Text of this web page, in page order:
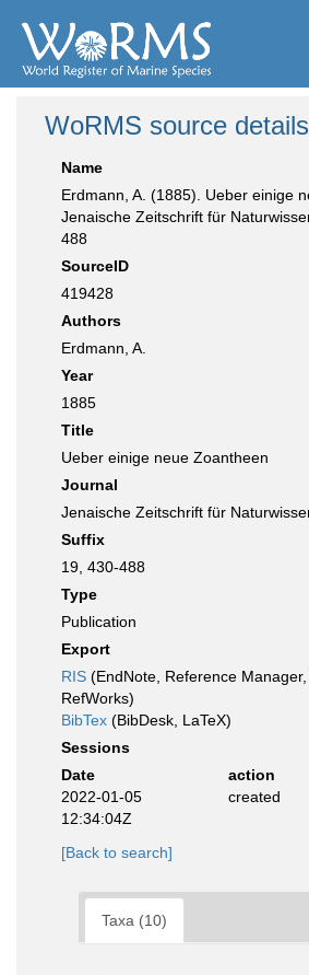
WoRMS source details
Name
Erdmann, A. (1885). Ueber einige
Jenaische Zeitschrift für
488
SourceID
419428
Authors
Erdmann, A.
Year
1885
Title
Ueber einige neue Zoantheen
Journal
Jenaische Zeitschrift für
Suffix
19, 430-488
Type
Publication
Export
RIS (EndNote, Reference Manager,
RefWorks)
BibTex (BibDesk, LaTeX)
Sessions
Date
action
2022-01-05
12:34:04Z
created
[Back to search]
Taxa (10)